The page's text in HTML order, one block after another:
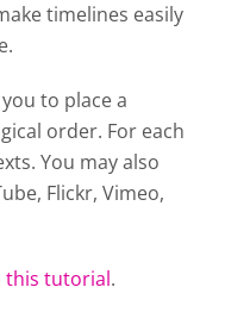
timelines easily
to place a
order. For each
You may also
Flickr, Vimeo,
this tutorial.